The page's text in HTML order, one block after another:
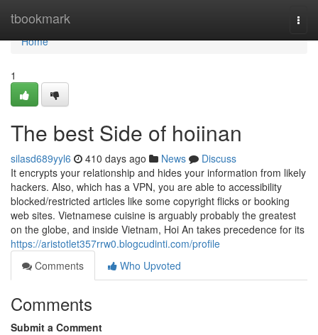
tbookmark
Home
Home
1
The best Side of hoiinan
silasd689yyl6 410 days ago News
Discuss
It encrypts your relationship and hides your information from likely
hackers. Also, which has a VPN, you are able to accessibility
blocked/restricted articles like some copyright flicks or booking
web sites. Vietnamese cuisine is arguably probably the greatest
on the globe, and inside Vietnam, Hoi An takes precedence for its
https://aristotlet357rrw0.blogcudinti.com/profile
Comments
Who Upvoted
Comments
Submit a Comment